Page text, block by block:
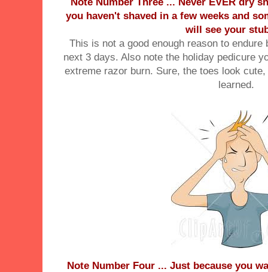
you haven't shaved in a few weeks and
will see your
This is not a good enough reason to
next 3 days. Also note the holiday pedicure
extreme razor burn. Sure, the toes look
learned.
Note Number Four ... Just because you